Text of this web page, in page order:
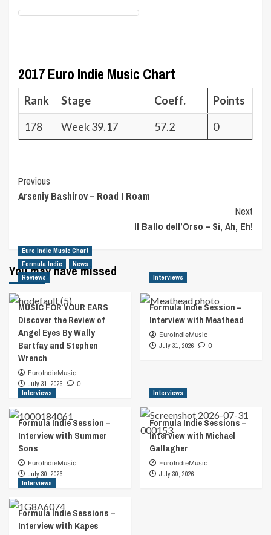
2017 Euro Indie Music Chart
Rank Stage Coeff.
Points
178
Week 39.17 57.2 0
Post
Navigation
Previous
Arseniy Bashirov – Road I Roam
Next
Il Ballo dell’Orso – Si, Ah, Eh!
You may have missed
Euro Indie Music Chart
Formula Indie
News
Reviews
MUSIC FOR YOUR EARS
Discover the Review of
Angel Eyes By Wally
Bartfay and Stephen
Wrench
EuroIndieMusic
July 31, 2026
0
Interviews
Formula Indie Session –
Interview with Meathead
EuroIndieMusic
July 31, 2026
0
Interviews
Formula Indie Session –
Interview with Summer
Sons
EuroIndieMusic
July 30, 2026
Interviews
Formula Indie Sessions –
Interview with Michael
Gallagher
EuroIndieMusic
July 30, 2026
Interviews
Formula Indie Sessions –
Interview with Kapes